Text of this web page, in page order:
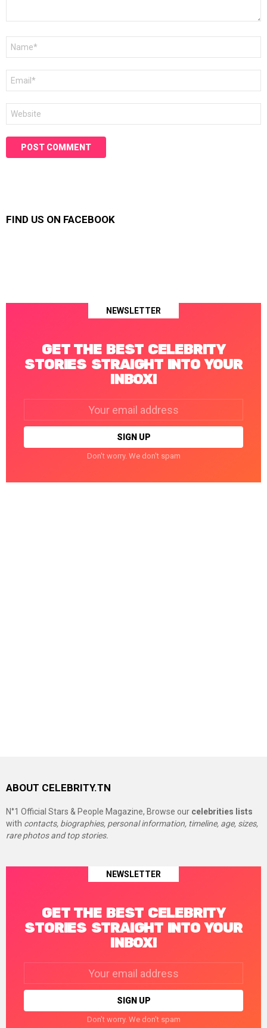
FIND US ON FACEBOOK
NEWSLETTER
GET THE BEST CELEBRITY
STORIES STRAIGHT INTO YOUR
INBOX!
Don't worry. We don't spam
ABOUT CELEBRITY.TN
N°1 Official Stars & People Magazine, Browse our celebrities lists
with contacts, biographies, personal information, timeline, age, sizes,
rare photos and top stories.
NEWSLETTER
GET THE BEST CELEBRITY
STORIES STRAIGHT INTO YOUR
INBOX!
Don't worry. We don't spam